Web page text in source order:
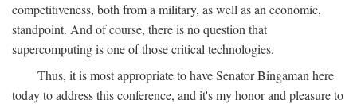
competitiveness, both from a military, as well as an economic,
standpoint. And of course, there is no question that
supercomputing is one of those critical technologies.
Thus, it is most appropriate to have Senator Bingaman here
today to address this conference, and it's my honor and pleasure to